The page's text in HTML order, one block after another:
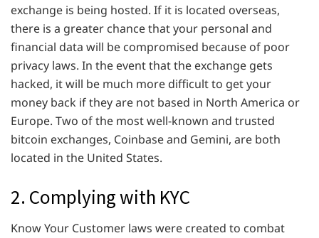
exchange is being hosted. If it is located overseas,
there is a greater chance that your personal and
financial data will be compromised because of poor
privacy laws. In the event that the exchange gets
hacked, it will be much more difficult to get your
money back if they are not based in North America or
Europe. Two of the most well-known and trusted
bitcoin exchanges, Coinbase and Gemini, are both
located in the United States.
2. Complying with KYC
Know Your Customer laws were created to combat